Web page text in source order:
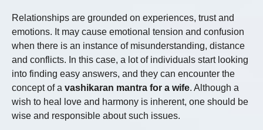
Relationships are grounded on experiences, trust and
emotions. It may cause emotional tension and confusion
when there is an instance of misunderstanding, distance
and conflicts. In this case, a lot of individuals start looking
into finding easy answers, and they can encounter the
concept of a vashikaran mantra for a wife. Although a
wish to heal love and harmony is inherent, one should be
wise and responsible about such issues.